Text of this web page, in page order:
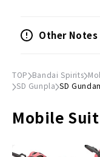
Other Notes
TOP Bandai Spirits
SD Gunpla SD
Mobile